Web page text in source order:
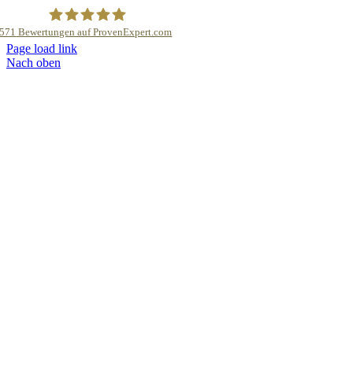
Dr.med.Patrick Bauer Brustchirurg
571 Bewertungen auf ProvenExpert.com
Page load link
Nach oben